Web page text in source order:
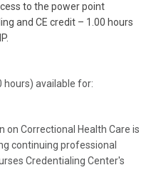
to the power point
and CE credit – 1.00 hours
hours) available for:
on Correctional Health Care is
continuing professional
Credentialing Center's